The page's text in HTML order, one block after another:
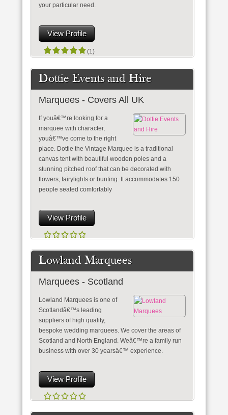
your particular need.
View Profile
(1)
Dottie Events and Hire
Marquees - Covers All UK
If youâ€™re looking for a
marquee with character,
youâ€™ve come to the right
place. Dottie the Vintage Marquee is a traditional
canvas tent with beautiful wooden poles and a
stunning pitched roof that can be decorated with
flowers, fairylights or bunting. It accommodates 150
people seated comfortably
View Profile
Lowland Marquees
Marquees - Scotland
Lowland Marquees is one of
Scotlandâ€™s leading
suppliers of high quality,
bespoke wedding marquees. We cover the areas of
Scotland and North England. Weâ€™re a family run
business with over 30 yearsâ€™ experience.
View Profile